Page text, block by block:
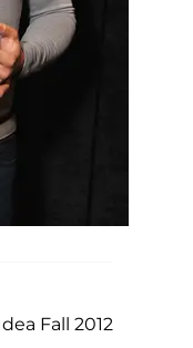
Fall 2012